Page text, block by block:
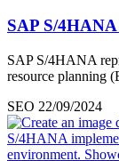
SAP S/
SAP S/4HANA
resource planning
SEO 22/09/2024